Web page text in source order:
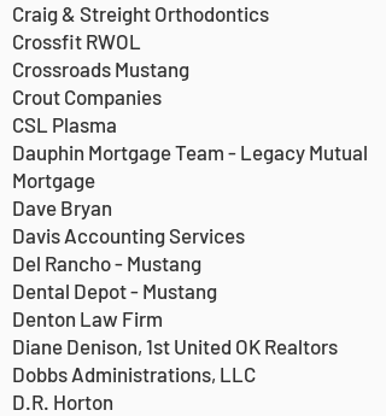
Craig & Streight Orthodontics
Crossfit RWOL
Crossroads Mustang
Crout Companies
CSL Plasma
Dauphin Mortgage Team - Legacy Mutual
Mortgage
Dave Bryan
Davis Accounting Services
Del Rancho - Mustang
Dental Depot - Mustang
Denton Law Firm
Diane Denison, 1st United OK Realtors
Dobbs Administrations, LLC
D.R. Horton